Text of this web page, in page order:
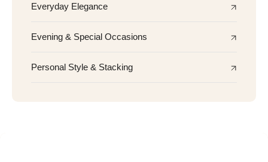
Everyday Elegance
Evening & Special Occasions
Personal Style & Stacking